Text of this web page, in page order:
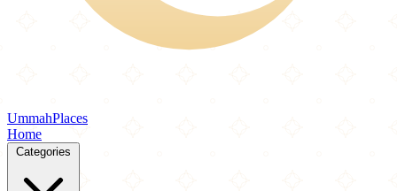
UmmahPlaces
Home
Categories